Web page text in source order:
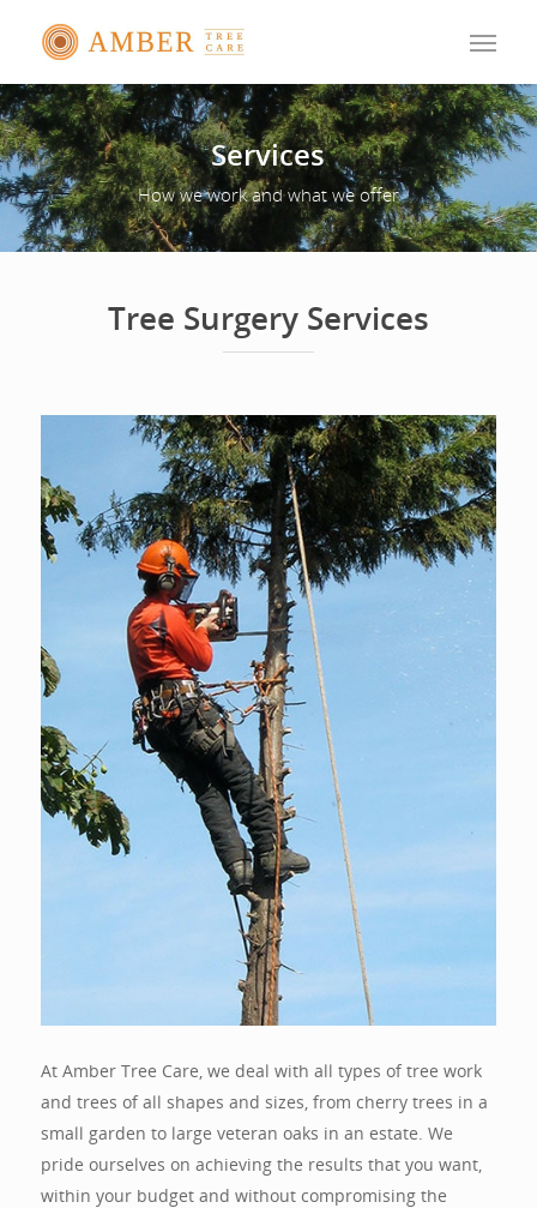
Services
How we work and what we offer
Tree Surgery Services
At Amber Tree Care, we deal with all types of tree work
and trees of all shapes and sizes, from cherry trees in a
small garden to large veteran oaks in an estate. We
pride ourselves on achieving the results that you want,
within your budget and without compromising the